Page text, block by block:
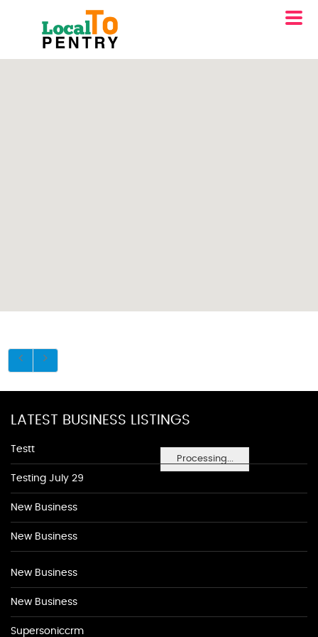
Processing...
LATEST BUSINESS LISTINGS
Testt
Testing July 29
New Business
New Business
New Business
New Business
Supersoniccrm